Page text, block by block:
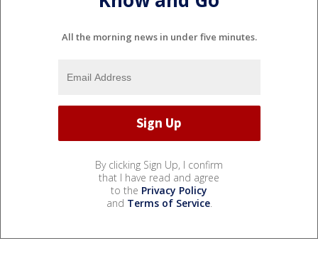
All the morning news in under five minutes.
By clicking Sign Up, I confirm
that I have read and agree
to the Privacy Policy
and Terms of Service.